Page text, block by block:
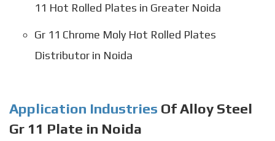
11 Hot Rolled Plates in Greater Noida
Gr 11 Chrome Moly Hot Rolled Plates
Distributor in Noida
Application Industries Of Alloy Steel
Gr 11 Plate in Noida